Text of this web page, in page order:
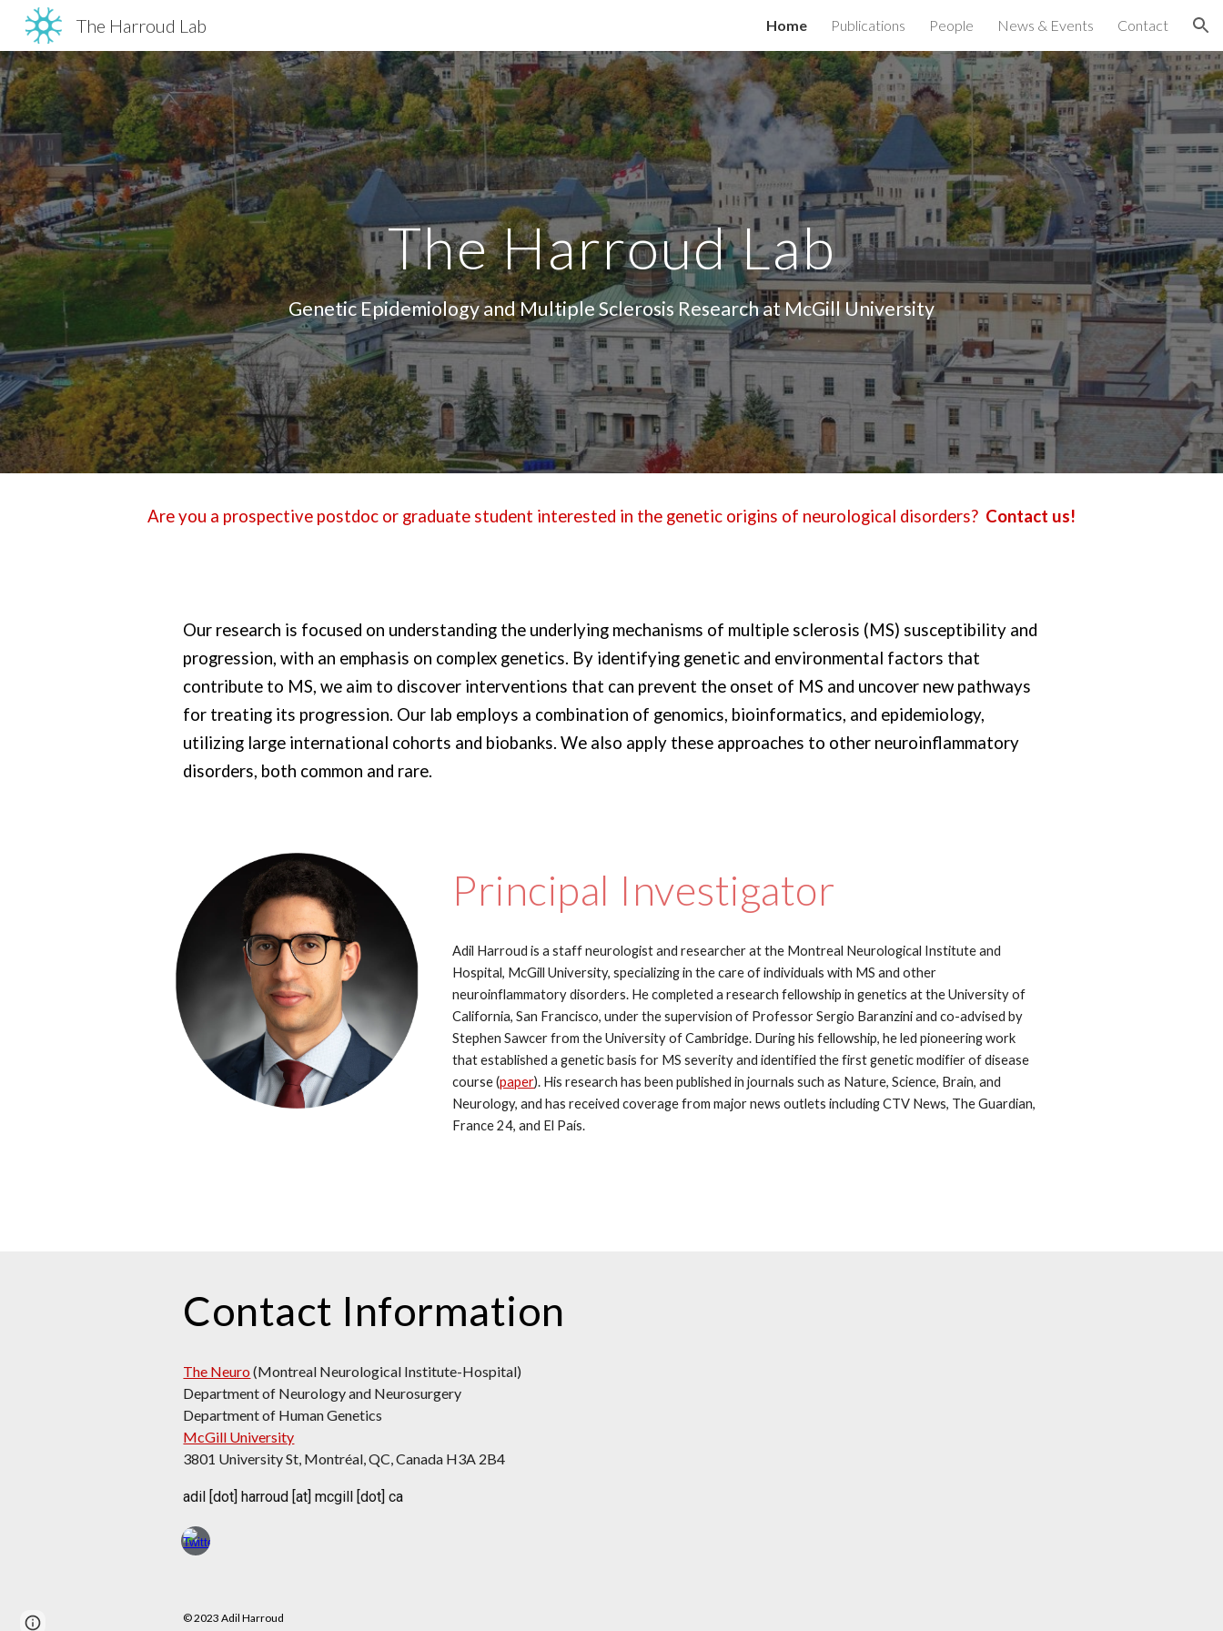
Skip to navigation
The Harroud Lab Home Publications People News & Events Contact
The Harroud Lab
Genetic Epidemiology and Multiple Sclerosis Research at McGill University
Are you a prospective postdoc or graduate student interested in the genetic origins of neurological disorders? Contact us!
Our research is focused on understanding the underlying mechanisms of multiple sclerosis (MS) susceptibility and
progression, with an emphasis on complex genetics. By identifying genetic and environmental factors that
contribute to MS, we aim to discover interventions that can prevent the onset of MS and uncover new pathways
for treating its progression. Our lab employs a combination of genomics, bioinformatics, and epidemiology,
utilizing large international cohorts and biobanks. We also apply these approaches to other neuroinflammatory
disorders, both common and rare.
Principal Investigator
Adil Harroud is a staff neurologist and researcher at the Montreal Neurological Institute and
Hospital, McGill University, specializing in the care of individuals with MS and other
neuroinflammatory disorders. He completed a research fellowship in genetics at the University of
California, San Francisco, under the supervision of Professor Sergio Baranzini and co-advised by
Stephen Sawcer from the University of Cambridge. During his fellowship, he led pioneering work
that established a genetic basis for MS severity and identified the first genetic modifier of disease
course (paper). His research has been published in journals such as Nature, Science, Brain, and
Neurology, and has received coverage from major news outlets including CTV News, The Guardian,
France 24, and El País.
Contact Information
The Neuro(Montreal Neurological Institute-Hospital)
Departmentof Neurology and Neurosurgery
Department of Human Genetics
McGill University
3801 University St, Montréal, QC, Canada H3A 2B4
adil [dot] harroud [at] mcgill [dot] ca
© 2023 Adil Harroud
Report abuse